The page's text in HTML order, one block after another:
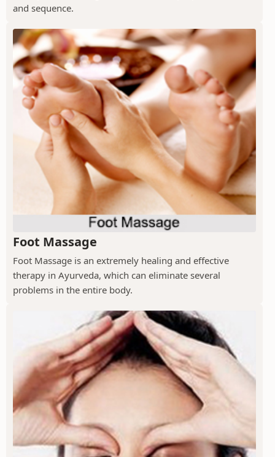
and sequence.
Foot Massage
Foot Massage is an extremely healing and effective
therapy in Ayurveda, which can eliminate several
problems in the entire body.